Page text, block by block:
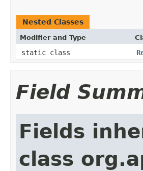
Nested Classes
Modifier and Type
static class
Field
Fields
class